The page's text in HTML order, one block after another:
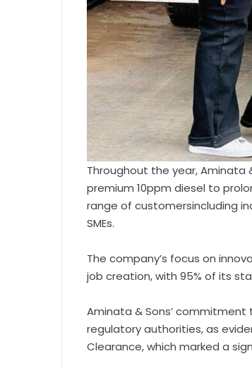
Throughout the year, Aminata
premium 10ppm diesel to
range of customersincluding
SMEs.
The company’s focus on
job creation, with 95% of its
Aminata & Sons’
regulatory authorities, as
Clearance, which marked a